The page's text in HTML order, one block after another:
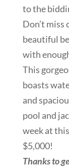
to the
Don’t miss
beautiful
with
This
boasts
and
pool and
week at
$5,000!
Thanks to